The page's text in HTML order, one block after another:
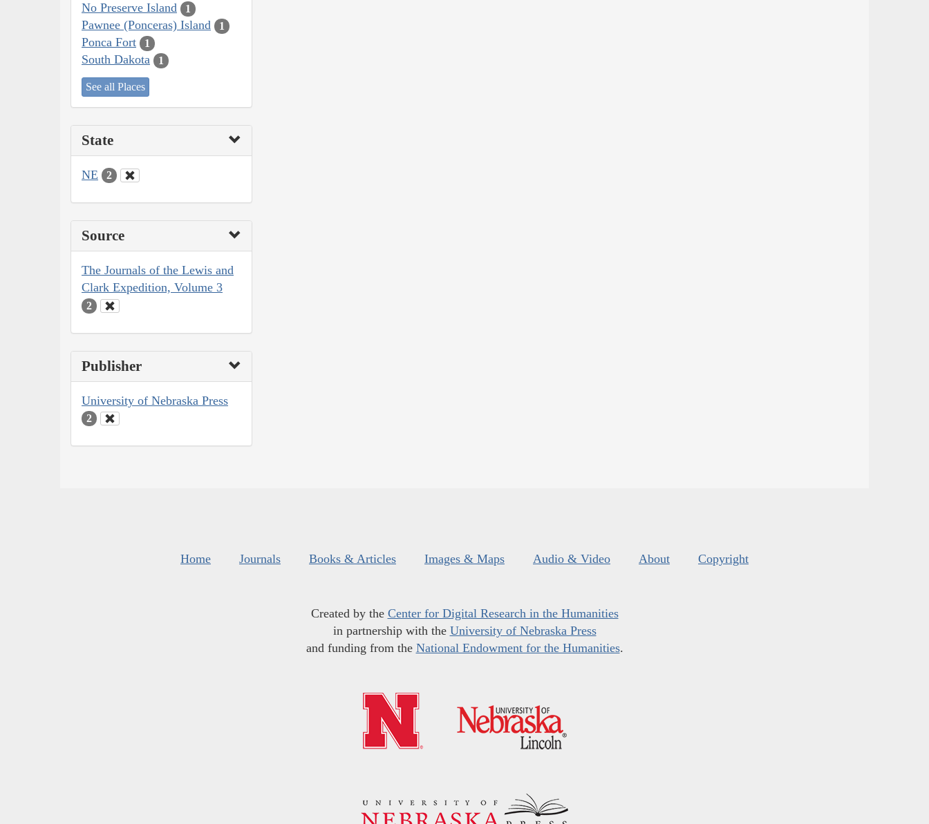
No Preserve Island 1
Pawnee (Ponceras) Island 1
Ponca Fort 1
South Dakota 1
See all Places
State
NE 2
Source
The Journals of the Lewis and
Clark Expedition, Volume 3
2
Publisher
University of Nebraska Press
2
Home Journals Books & Articles Images & Maps Audio & Video About Copyright
Created by the Center for Digital Research in the Humanities
in partnership with the University of Nebraska Press
and funding from the National Endowment for the Humanities.